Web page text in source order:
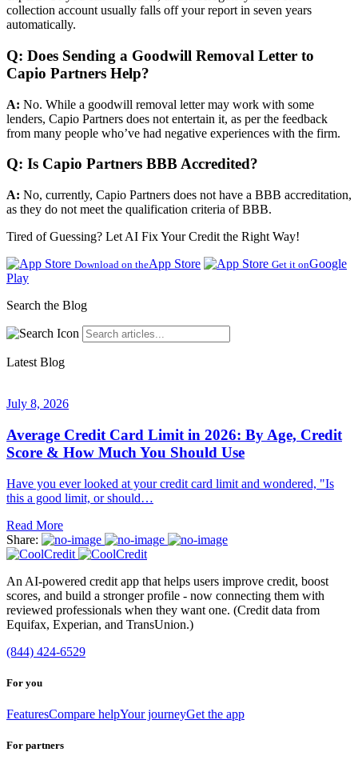
collection account usually falls off your report in seven years
automatically.
Q: Does Sending a Goodwill Removal Letter to
Capio Partners Help?
A: No. While a goodwill removal letter may work with some
lenders, Capio Partners does not entertain it, as per the feedback
from many people who’ve had negative experiences with the firm.
Q: Is Capio Partners BBB Accredited?
A: No, currently, Capio Partners does not have a BBB accreditation,
as they do not meet the qualification criteria of BBB.
Tired of Guessing? Let AI Fix Your Credit the Right Way!
Download on theApp Store Get it onGoogle
Play
Search the Blog
Latest Blog
July 8, 2026
Average Credit Card Limit in 2026: By Age, Credit
Score & How Much You Should Use
Have you ever looked at your credit card limit and wondered, "Is
this a good limit, or should…
Read More
Share:
An AI-powered credit app that helps users improve credit, boost
scores, and build a stronger profile - now connecting them with
reviewed professionals when they want one. (Credit data from
Equifax, Experian, and TransUnion.)
(844) 424-6529
For you
FeaturesCompare helpYour journeyGet the app
For partners